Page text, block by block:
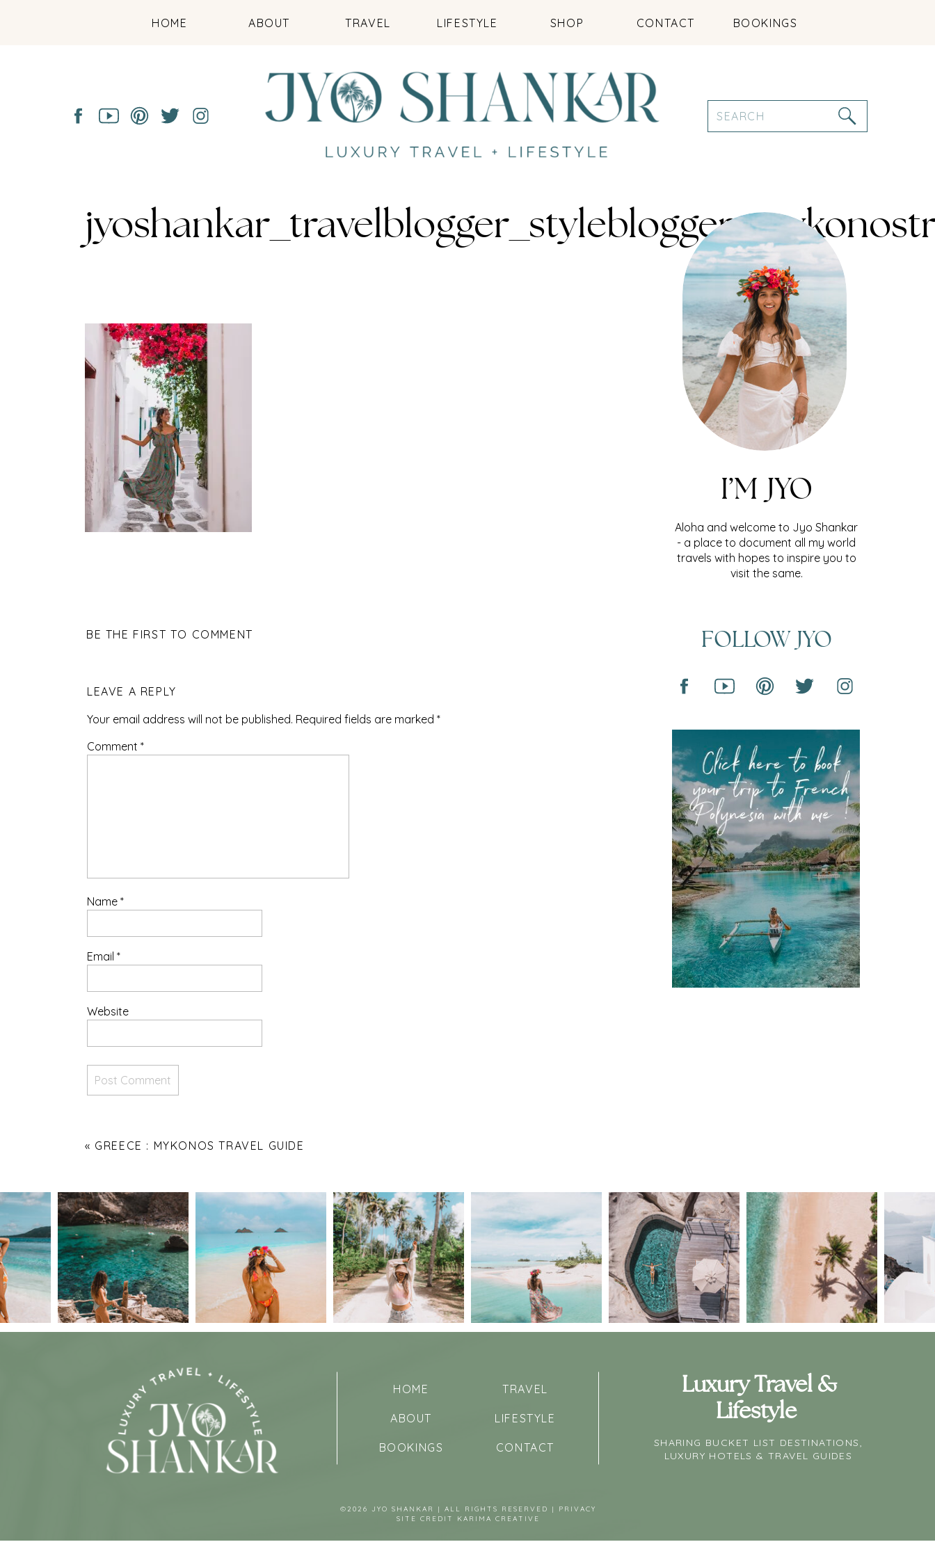
BOOKINGS
CONTACT
SHOP
LIFESTYLE
TRAVEL
ABOUT
HOME
Search
for:
FOLLOW JYO
Aloha and welcome to Jyo Shankar
- a place to document all my world
travels with hopes to inspire you to
visit the same.
I’M JYO
BE THE FIRST TO COMMENT
LEAVE A REPLY
Your email address will not be published. Required fields are marked *
Comment *
Name *
Email *
Website
« GREECE : MYKONOS TRAVEL GUIDE
©2026 JYO SHANKAR | ALL RIGHTS RESERVED |
PRIVACY
SITE CREDIT
KARIMA CREATIVE
CONTACT
BOOKINGS
LIFESTYLE
ABOUT
TRAVEL
HOME
Luxury Travel &
Lifestyle
SHARING BUCKET LIST DESTINATIONS,
LUXURY HOTELS & TRAVEL GUIDES